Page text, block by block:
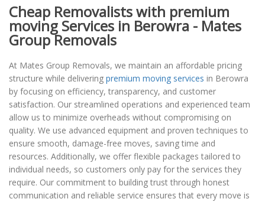
Cheap Removalists with premium
moving Services in Berowra - Mates
Group Removals
At Mates Group Removals, we maintain an affordable pricing
structure while delivering premium moving services in Berowra
by focusing on efficiency, transparency, and customer
satisfaction. Our streamlined operations and experienced team
allow us to minimize overheads without compromising on
quality. We use advanced equipment and proven techniques to
ensure smooth, damage-free moves, saving time and
resources. Additionally, we offer flexible packages tailored to
individual needs, so customers only pay for the services they
require. Our commitment to building trust through honest
communication and reliable service ensures that every move is